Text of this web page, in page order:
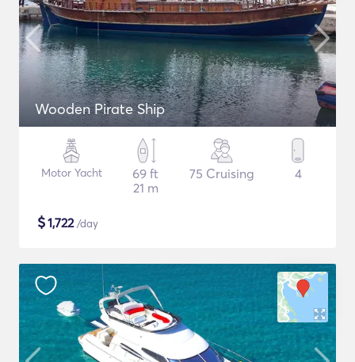
Wooden Pirate Ship
Motor Yacht
69 ft
21 m
75 Cruising 4
$1,722/day